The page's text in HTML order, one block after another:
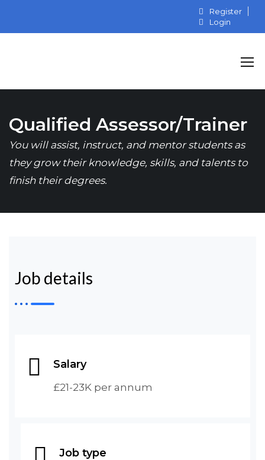
Register
Login
Qualified Assessor/Trainer
You will assist, instruct, and mentor students as
they grow their knowledge, skills, and talents to
finish their degrees.
Job details
Salary
£21-23K per annum
Job type